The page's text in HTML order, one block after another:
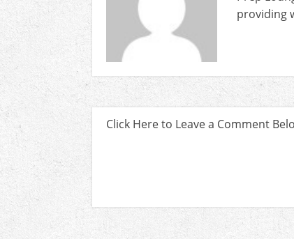
providing
Click Here to Leave a Comment